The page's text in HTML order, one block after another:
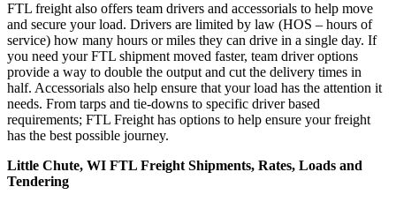
FTL freight also offers team drivers and accessorials to help move
and secure your load. Drivers are limited by law (HOS – hours of
service) how many hours or miles they can drive in a single day. If
you need your FTL shipment moved faster, team driver options
provide a way to double the output and cut the delivery times in
half. Accessorials also help ensure that your load has the attention it
needs. From tarps and tie-downs to specific driver based
requirements; FTL Freight has options to help ensure your freight
has the best possible journey.
Little Chute, WI FTL Freight Shipments, Rates, Loads and
Tendering